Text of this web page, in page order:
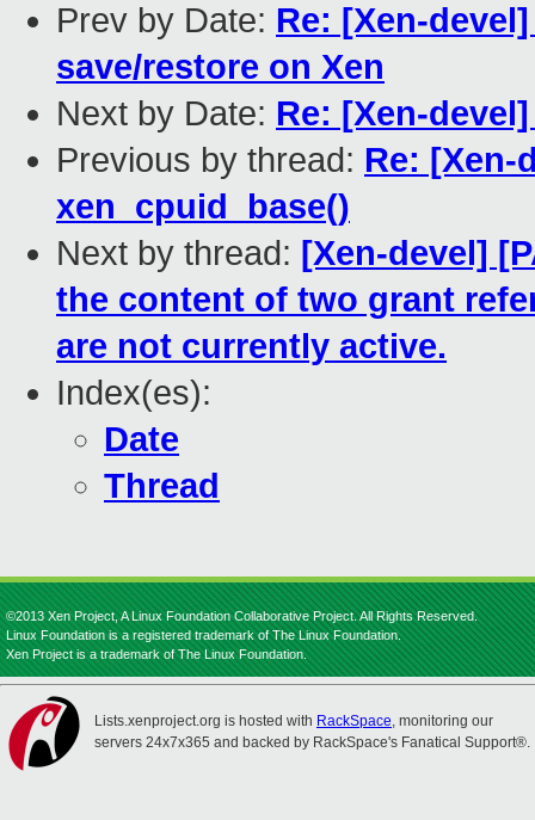
Prev by Date: Re: [Xen-
save/restore on Xen
Next by Date: Re: [Xen-
Previous by thread: Re: [Xen-
xen_cpuid_base()
Next by thread: [Xen-devel]
the content of two grant
are not currently active.
Index(es):
Date
Thread
©2013 Xen Project, A Linux Foundation Collaborative Project. All Rights Reserved.
Linux Foundation is a registered trademark of The Linux Foundation.
Xen Project is a trademark of The Linux Foundation.
Lists.xenproject.org is hosted with RackSpace, monitoring our
servers 24x7x365 and backed by RackSpace's Fanatical Support®.